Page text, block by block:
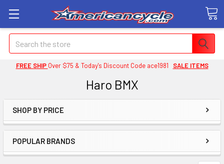
Search
FREE SHIP Over $75 & Today's Discount Code ace1981 SALE ITEMS
Haro BMX
SHOP BY PRICE
POPULAR BRANDS